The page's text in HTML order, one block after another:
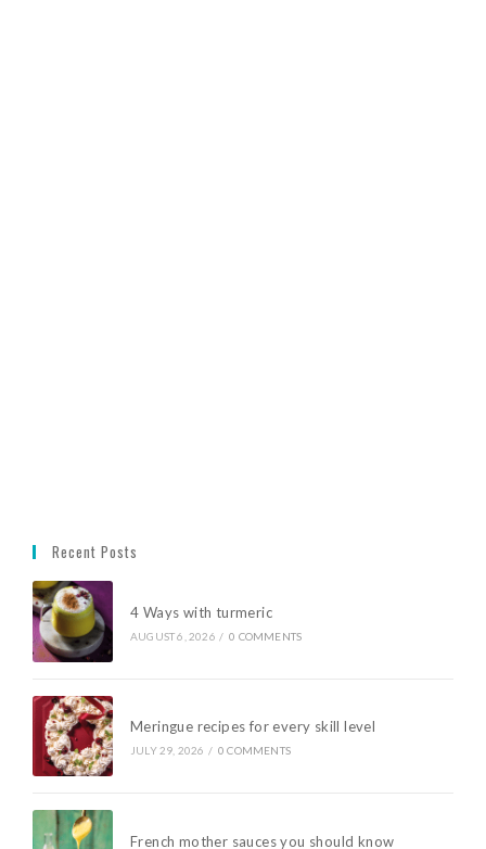
Recent Posts
4 Ways with turmeric
AUGUST 6, 2026 / 0 COMMENTS
Meringue recipes for every skill level
JULY 29, 2026 / 0 COMMENTS
French mother sauces you should know